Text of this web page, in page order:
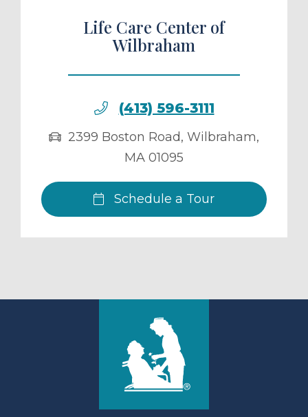
Life Care Center of
Wilbraham
(413) 596-3111
2399 Boston Road, Wilbraham,
MA 01095
Schedule a Tour